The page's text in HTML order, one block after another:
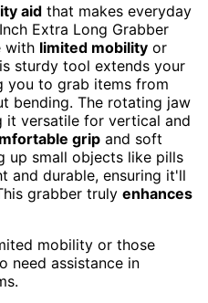
aid that makes everyday
Extra Long Grabber
with limited mobility or
sturdy tool extends your
you to grab items from
bending. The rotating jaw
it versatile for vertical and
grip and soft
up small objects like pills
and durable, ensuring it'll
grabber truly enhances
mobility or those
need assistance in